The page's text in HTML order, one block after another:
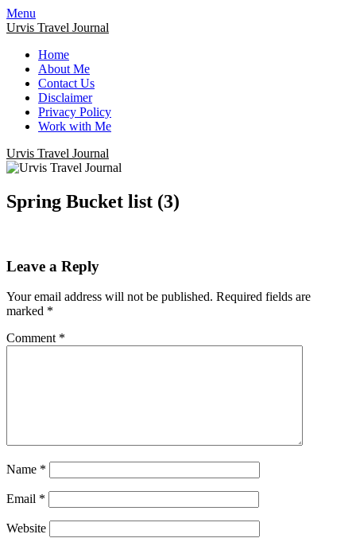
Menu
Urvis Travel Journal
Home
About Me
Contact Us
Disclaimer
Privacy Policy
Work with Me
Urvis Travel Journal
Spring Bucket list (3)
Leave a Reply
Your email address will not be published. Required fields are
marked *
Comment *
Name *
Email *
Website